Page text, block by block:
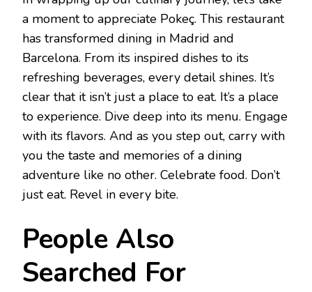
a moment to appreciate Pokeç. This restaurant
has transformed dining in Madrid and
Barcelona. From its inspired dishes to its
refreshing beverages, every detail shines. It’s
clear that it isn’t just a place to eat. It’s a place
to experience. Dive deep into its menu. Engage
with its flavors. And as you step out, carry with
you the taste and memories of a dining
adventure like no other. Celebrate food. Don’t
just eat. Revel in every bite.
People Also
Searched For